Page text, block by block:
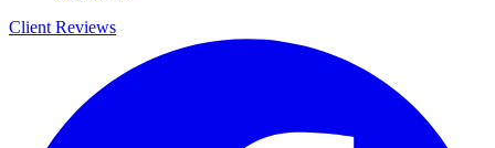
Client Reviews